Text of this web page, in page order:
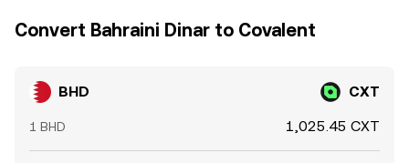
Convert Bahraini Dinar to Covalent
BHD CXT
1 BHD 1,025.45 CXT